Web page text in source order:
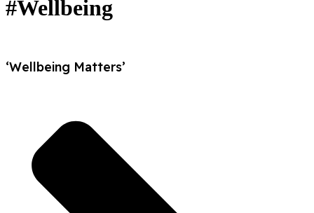
#Wellbeing
‘Wellbeing Matters’